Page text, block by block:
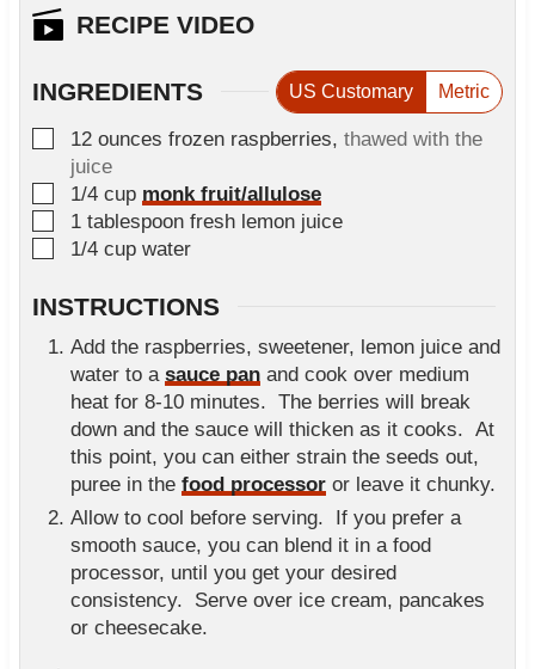
e
n
RECIPE VIDEO
INGREDIENTS US Customary Metric
▢
12 ounces frozen raspberries, thawed with the
juice
▢
1/4 cup monk fruit/allulose
▢
1 tablespoon fresh lemon juice
▢
1/4 cup water
INSTRUCTIONS
Add the raspberries, sweetener, lemon juice and
water to a sauce panand cook over medium
heat for 8-10 minutes. The berries will break
down and the sauce will thicken as it cooks. At
this point, you can either strain the seeds out,
puree in the food processoror leave it chunky.
Allow to cool before serving. If you prefer a
smooth sauce, you can blend it in a food
processor, until you get your desired
consistency. Serve over ice cream, pancakes
or cheesecake.